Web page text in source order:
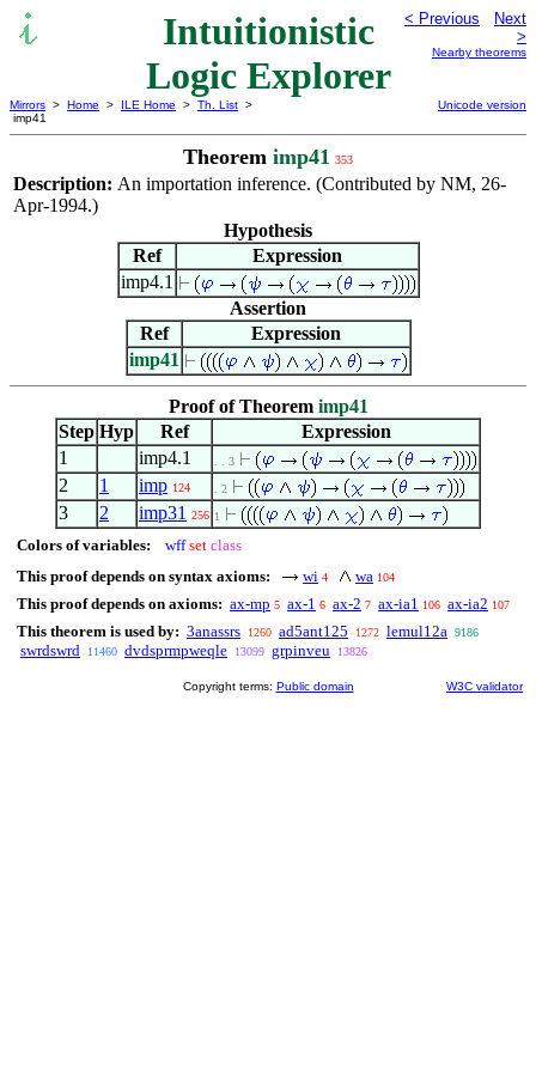
Intuitionistic
Logic Explorer
< Previous
Next
>
Nearby theorems
Mirrors > Home > ILE Home > Th. List >
imp41
Unicode version
Theorem imp41 353
Description: An importation inference. (Contributed by NM, 26-
Apr-1994.)
Hypothesis
Ref
Expression
imp4.1
Assertion
Ref
Expression
imp41
Proof of Theorem imp41
Step Hyp Ref
Expression
1
imp4.1 . . 3
2 1 imp 124 . 2
3 2 imp31 256 1
Colors of variables: wff set class
This proof depends on syntax axioms:
wi 4 wa 104
This proof depends on axioms: ax-mp 5 ax-1 6 ax-2 7 ax-ia1 106 ax-ia2 107
This theorem is used by: 3anassrs 1260 ad5ant125 1272 lemul12a 9186
swrdswrd 11460 dvdsprmpweqle 13099 grpinveu 13826
Copyright terms: Public domain W3C validator